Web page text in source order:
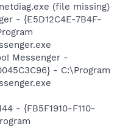
(file missing)
- {E5D12C4E-7B4F-
Messenger -
- C:\Program
- {FB5F1910-F110-